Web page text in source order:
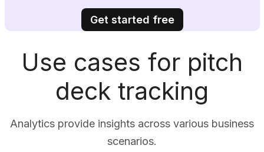
Get started free
Use cases for pitch
deck tracking
Analytics provide insights across various business
scenarios.